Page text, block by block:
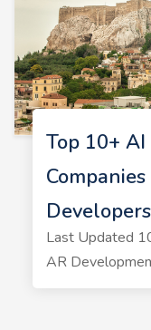
Top 10+
Last Updated
AR